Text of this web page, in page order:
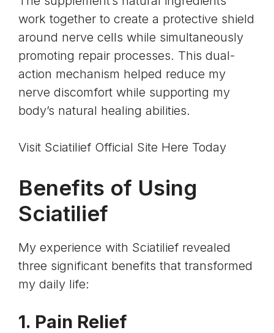
work together to create a protective shield
around nerve cells while simultaneously
promoting repair processes. This dual-
action mechanism helped reduce my
nerve discomfort while supporting my
body’s natural healing abilities.
Visit Sciatilief Official Site Here Today
Benefits of Using
Sciatilief
My experience with Sciatilief revealed
three significant benefits that transformed
my daily life:
1. Pain Relief